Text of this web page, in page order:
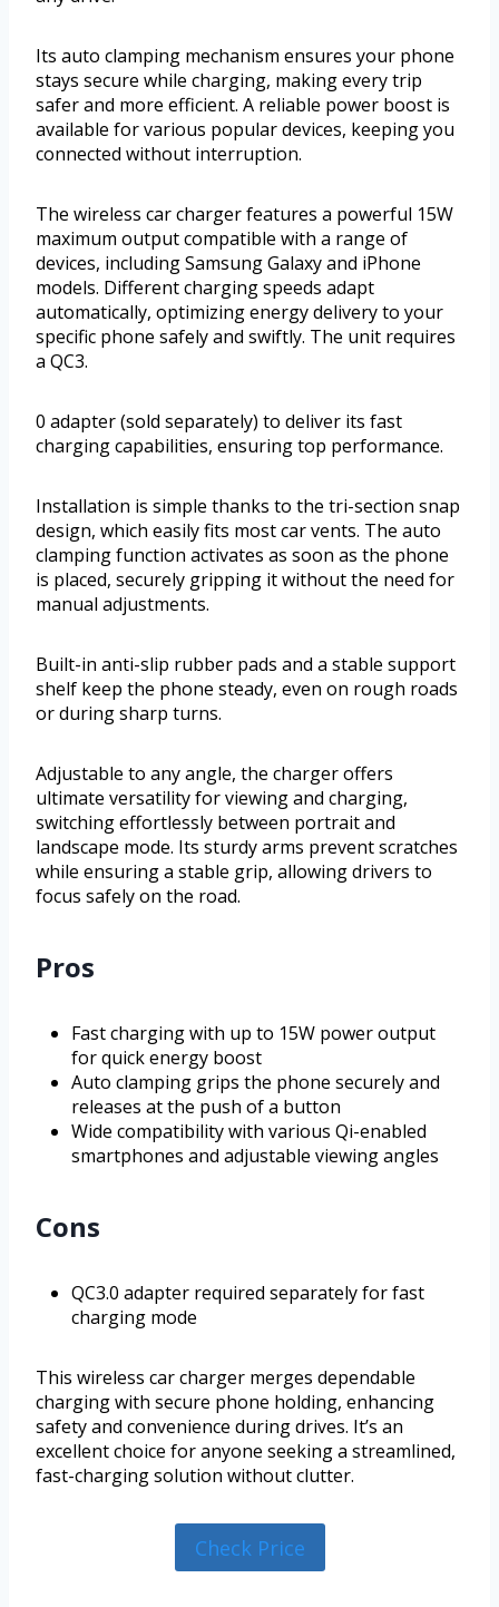
Its auto clamping mechanism ensures your phone
stays secure while charging, making every trip
safer and more efficient. A reliable power boost is
available for various popular devices, keeping you
connected without interruption.
The wireless car charger features a powerful 15W
maximum output compatible with a range of
devices, including Samsung Galaxy and iPhone
models. Different charging speeds adapt
automatically, optimizing energy delivery to your
specific phone safely and swiftly. The unit requires
a QC3.
0 adapter (sold separately) to deliver its fast
charging capabilities, ensuring top performance.
Installation is simple thanks to the tri-section snap
design, which easily fits most car vents. The auto
clamping function activates as soon as the phone
is placed, securely gripping it without the need for
manual adjustments.
Built-in anti-slip rubber pads and a stable support
shelf keep the phone steady, even on rough roads
or during sharp turns.
Adjustable to any angle, the charger offers
ultimate versatility for viewing and charging,
switching effortlessly between portrait and
landscape mode. Its sturdy arms prevent scratches
while ensuring a stable grip, allowing drivers to
focus safely on the road.
Pros
Fast charging with up to 15W power output
for quick energy boost
Auto clamping grips the phone securely and
releases at the push of a button
Wide compatibility with various Qi-enabled
smartphones and adjustable viewing angles
Cons
QC3.0 adapter required separately for fast
charging mode
This wireless car charger merges dependable
charging with secure phone holding, enhancing
safety and convenience during drives. It’s an
excellent choice for anyone seeking a streamlined,
fast-charging solution without clutter.
Check Price